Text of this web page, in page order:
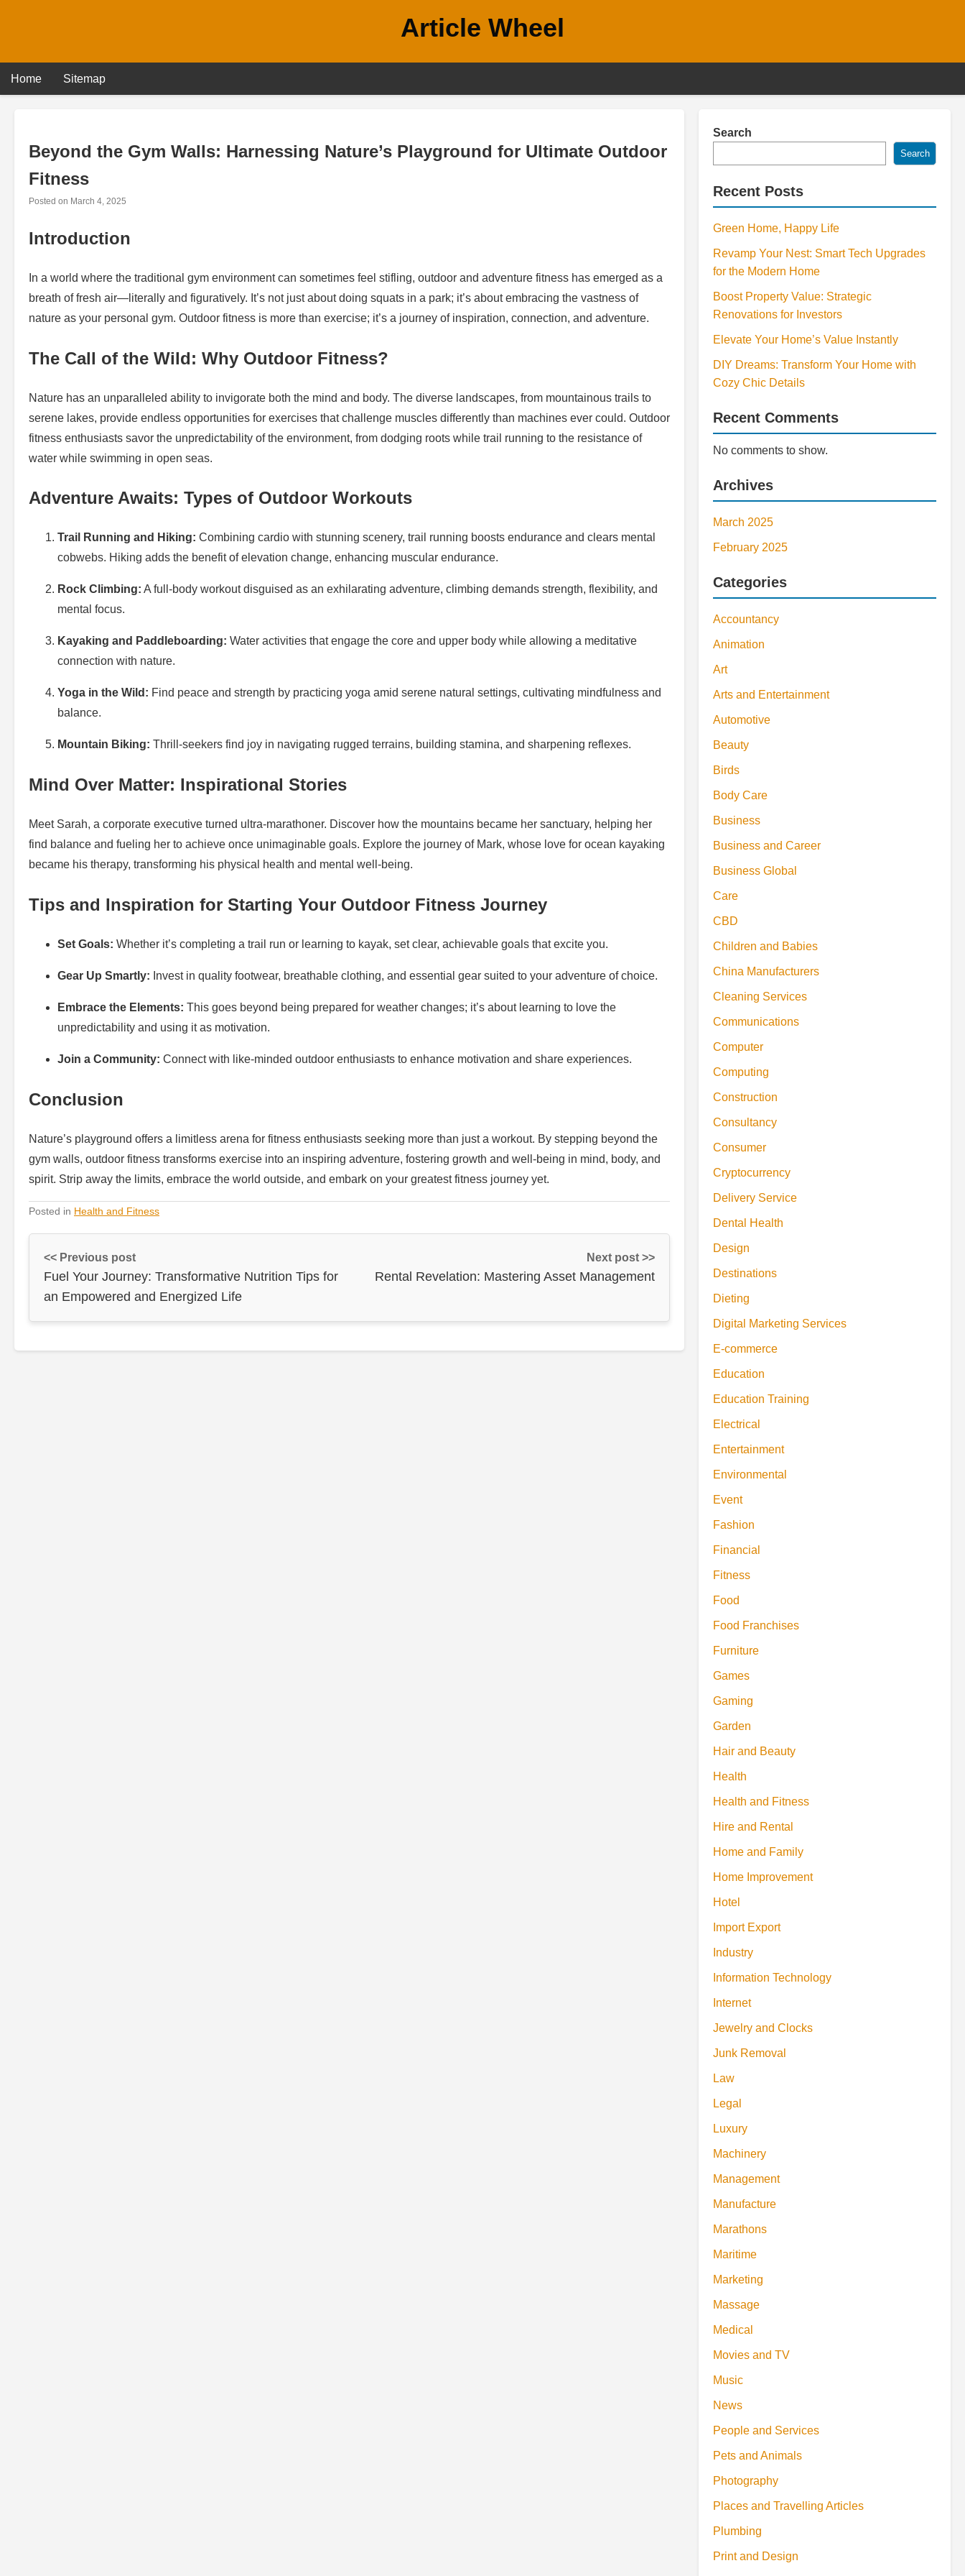
Article Wheel
Home Sitemap
Beyond the Gym Walls: Harnessing Nature’s Playground for Ultimate Outdoor
Fitness
Posted on March 4, 2025
Introduction
In a world where the traditional gym environment can sometimes feel stifling, outdoor and adventure fitness has emerged as a
breath of fresh air—literally and figuratively. It’s not just about doing squats in a park; it’s about embracing the vastness of
nature as your personal gym. Outdoor fitness is more than exercise; it’s a journey of inspiration, connection, and adventure.
The Call of the Wild: Why Outdoor Fitness?
Nature has an unparalleled ability to invigorate both the mind and body. The diverse landscapes, from mountainous trails to
serene lakes, provide endless opportunities for exercises that challenge muscles differently than machines ever could. Outdoor
fitness enthusiasts savor the unpredictability of the environment, from dodging roots while trail running to the resistance of
water while swimming in open seas.
Adventure Awaits: Types of Outdoor Workouts
Trail Running and Hiking: Combining cardio with stunning scenery, trail running boosts endurance and clears mental
cobwebs. Hiking adds the benefit of elevation change, enhancing muscular endurance.
Rock Climbing: A full-body workout disguised as an exhilarating adventure, climbing demands strength, flexibility, and
mental focus.
Kayaking and Paddleboarding: Water activities that engage the core and upper body while allowing a meditative
connection with nature.
Yoga in the Wild: Find peace and strength by practicing yoga amid serene natural settings, cultivating mindfulness and
balance.
Mountain Biking: Thrill-seekers find joy in navigating rugged terrains, building stamina, and sharpening reflexes.
Mind Over Matter: Inspirational Stories
Meet Sarah, a corporate executive turned ultra-marathoner. Discover how the mountains became her sanctuary, helping her
find balance and fueling her to achieve once unimaginable goals. Explore the journey of Mark, whose love for ocean kayaking
became his therapy, transforming his physical health and mental well-being.
Tips and Inspiration for Starting Your Outdoor Fitness Journey
Set Goals: Whether it’s completing a trail run or learning to kayak, set clear, achievable goals that excite you.
Gear Up Smartly: Invest in quality footwear, breathable clothing, and essential gear suited to your adventure of choice.
Embrace the Elements: This goes beyond being prepared for weather changes; it’s about learning to love the
unpredictability and using it as motivation.
Join a Community: Connect with like-minded outdoor enthusiasts to enhance motivation and share experiences.
Conclusion
Nature’s playground offers a limitless arena for fitness enthusiasts seeking more than just a workout. By stepping beyond the
gym walls, outdoor fitness transforms exercise into an inspiring adventure, fostering growth and well-being in mind, body, and
spirit. Strip away the limits, embrace the world outside, and embark on your greatest fitness journey yet.
Posted in Health and Fitness
<< Previous post
Fuel Your Journey: Transformative Nutrition Tips for
an Empowered and Energized Life
Next post >>
Rental Revelation: Mastering Asset Management
Search
Search
Recent Posts
Green Home, Happy Life
Revamp Your Nest: Smart Tech Upgrades
for the Modern Home
Boost Property Value: Strategic
Renovations for Investors
Elevate Your Home’s Value Instantly
DIY Dreams: Transform Your Home with
Cozy Chic Details
Recent Comments
No comments to show.
Archives
March 2025
February 2025
Categories
Accountancy
Animation
Art
Arts and Entertainment
Automotive
Beauty
Birds
Body Care
Business
Business and Career
Business Global
Care
CBD
Children and Babies
China Manufacturers
Cleaning Services
Communications
Computer
Computing
Construction
Consultancy
Consumer
Cryptocurrency
Delivery Service
Dental Health
Design
Destinations
Dieting
Digital Marketing Services
E-commerce
Education
Education Training
Electrical
Entertainment
Environmental
Event
Fashion
Financial
Fitness
Food
Food Franchises
Furniture
Games
Gaming
Garden
Hair and Beauty
Health
Health and Fitness
Hire and Rental
Home and Family
Home Improvement
Hotel
Import Export
Industry
Information Technology
Internet
Jewelry and Clocks
Junk Removal
Law
Legal
Luxury
Machinery
Management
Manufacture
Marathons
Maritime
Marketing
Massage
Medical
Movies and TV
Music
News
People and Services
Pets and Animals
Photography
Places and Travelling Articles
Plumbing
Print and Design